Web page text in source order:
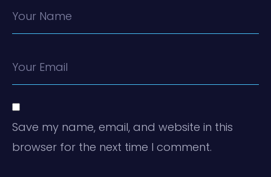
Your Name
Your Email
Save my name, email, and website in this
browser for the next time I comment.